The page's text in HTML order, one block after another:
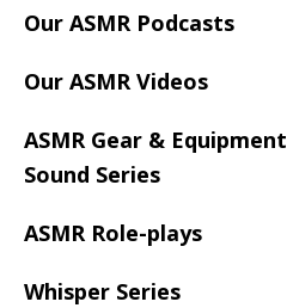
Our ASMR Podcasts
Our ASMR Videos
ASMR Gear & Equipment
Sound Series
ASMR Role-plays
Whisper Series